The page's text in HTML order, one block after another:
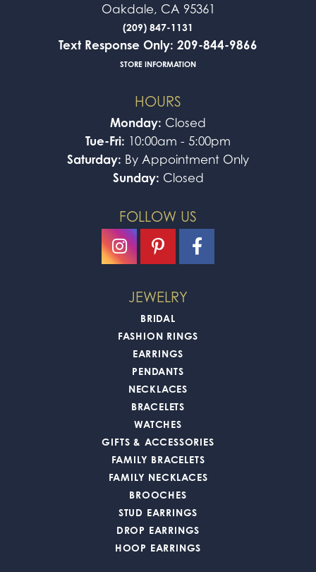
Oakdale, CA 95361
(209) 847-1131
Text Response Only: 209-844-9866
STORE INFORMATION
HOURS
Monday: Closed
Tue-Fri: 10:00am - 5:00pm
Saturday: By Appointment Only
Sunday: Closed
FOLLOW US
JEWELRY
BRIDAL
FASHION RINGS
EARRINGS
PENDANTS
NECKLACES
BRACELETS
WATCHES
GIFTS & ACCESSORIES
FAMILY BRACELETS
FAMILY NECKLACES
BROOCHES
STUD EARRINGS
DROP EARRINGS
HOOP EARRINGS